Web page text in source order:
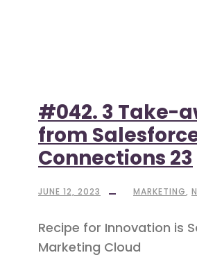
#042. 3 Take-
from
Connections 23
JUNE 12, 2023 MARKETING,
Recipe for Innovation is
Marketing Cloud